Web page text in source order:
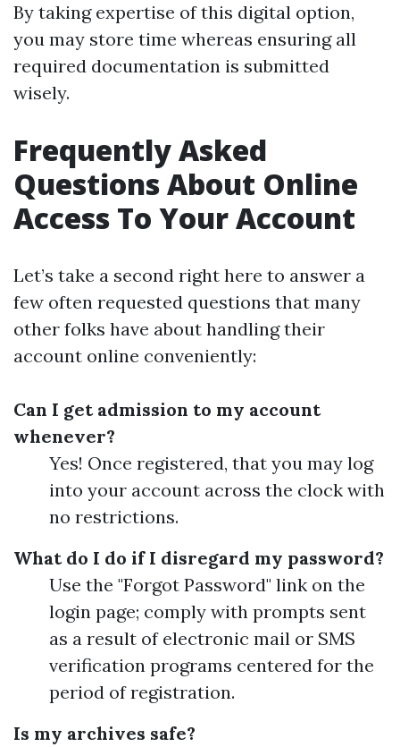
By taking expertise of this digital option,
you may store time whereas ensuring all
required documentation is submitted
wisely.
Frequently Asked
Questions About Online
Access To Your Account
Let’s take a second right here to answer a
few often requested questions that many
other folks have about handling their
account online conveniently:
Can I get admission to my account
whenever?
Yes! Once registered, that you may log
into your account across the clock with
no restrictions.
What do I do if I disregard my password?
Use the "Forgot Password" link on the
login page; comply with prompts sent
as a result of electronic mail or SMS
verification programs centered for the
period of registration.
Is my archives safe?